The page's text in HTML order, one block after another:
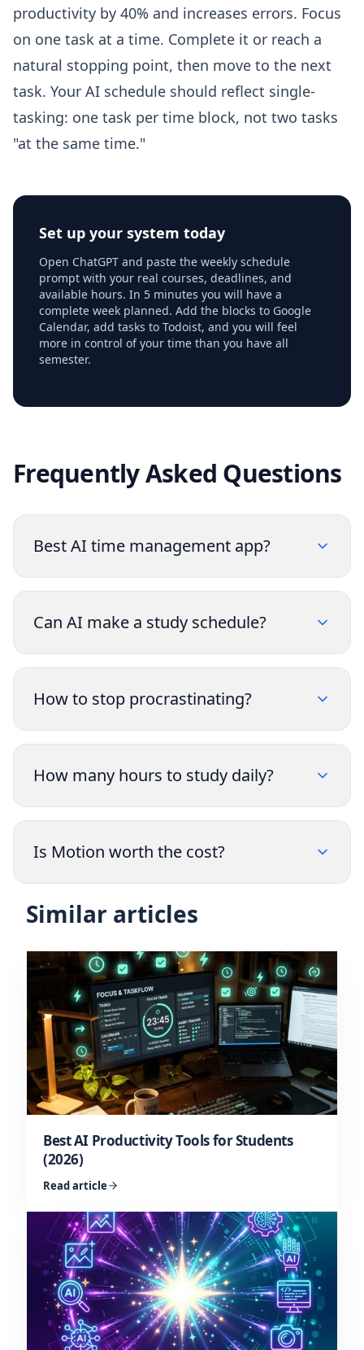
productivity by 40% and increases errors. Focus
on one task at a time. Complete it or reach a
natural stopping point, then move to the next
task. Your AI schedule should reflect single-
tasking: one task per time block, not two tasks
"at the same time."
Set up your system today
Open ChatGPT and paste the weekly schedule
prompt with your real courses, deadlines, and
available hours. In 5 minutes you will have a
complete week planned. Add the blocks to Google
Calendar, add tasks to Todoist, and you will feel
more in control of your time than you have all
semester.
Frequently Asked Questions
Best AI time management app?
Can AI make a study schedule?
How to stop procrastinating?
How many hours to study daily?
Is Motion worth the cost?
Similar articles
Best AI Productivity Tools for Students
(2026)
Read article